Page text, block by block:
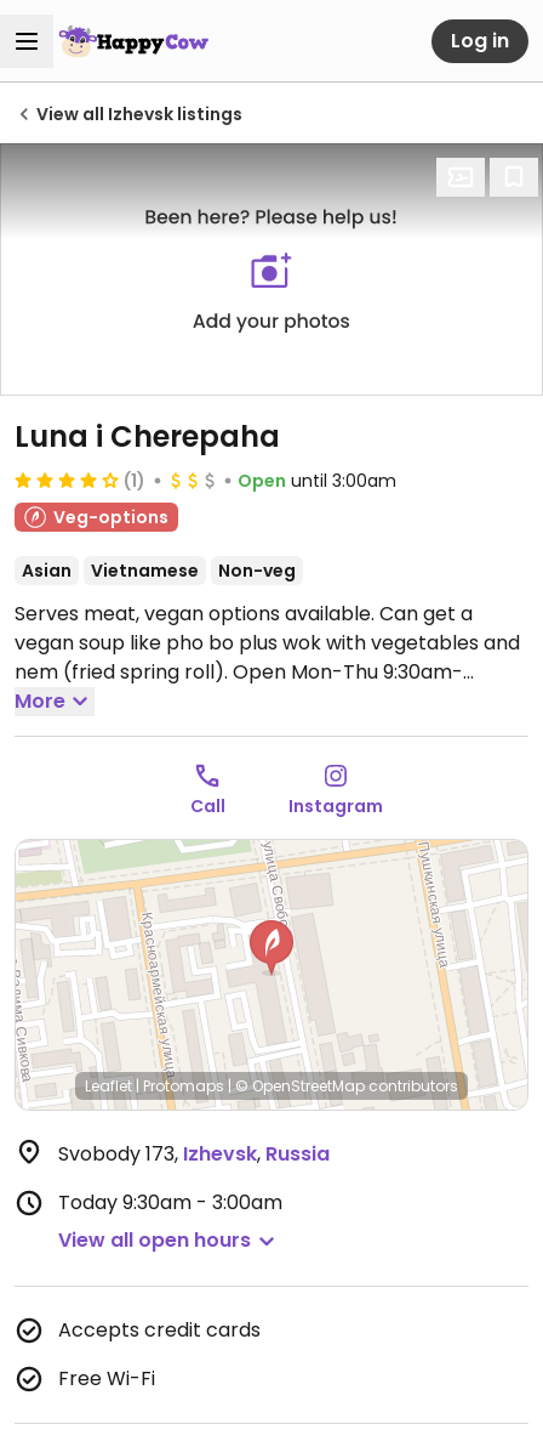
Log in
View all Izhevsk listings
Luna i Cherepaha
(1) Open until 3:00am
Veg-options
Asian Vietnamese Non-veg
Serves meat, vegan options available. Can get a
vegan soup like pho bo plus wok with vegetables and
nem (fried spring roll). Open Mon-Thu 9:30am-
1:00am, Fri-Sat 9:30am-3:00am, Sun 9:30am-1:00am.
More
Call Instagram
Leaflet | Protomaps |© OpenStreetMapcontributors
Svobody 173, Izhevsk, Russia
Today9:30am - 3:00am
View all open hours
Accepts credit cards
Free Wi-Fi